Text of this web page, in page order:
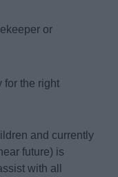
or
for the right
and currently
future) is
with all